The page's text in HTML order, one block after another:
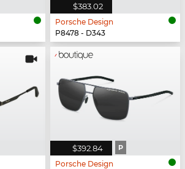
$383.02
Porsche Design
P8478 - D343
$392.84 P
Porsche Design